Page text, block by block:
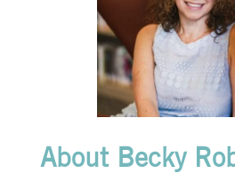
About Becky